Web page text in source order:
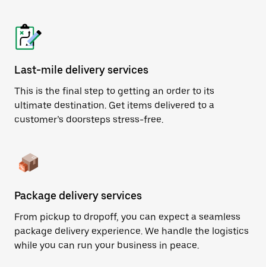
Last-mile delivery services
This is the final step to getting an order to its
ultimate destination. Get items delivered to a
customer’s doorsteps stress-free.
Package delivery services
From pickup to dropoff, you can expect a seamless
package delivery experience. We handle the logistics
while you can run your business in peace.